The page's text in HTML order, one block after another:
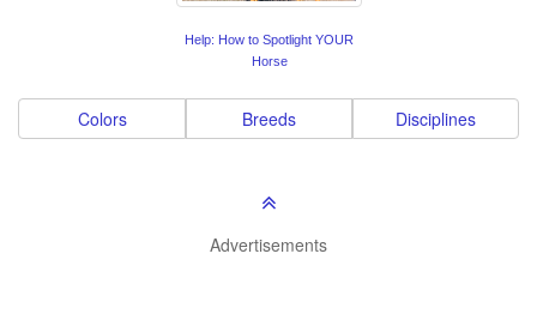
Help: How to Spotlight YOUR
Horse
Colors Breeds Disciplines
Advertisements